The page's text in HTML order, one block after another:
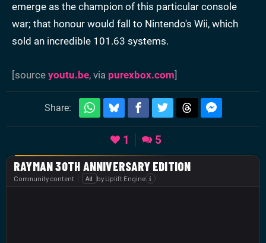
emerge as the champion of this particular console
war; that honour would fall to Nintendo's Wii, which
sold an incredible 101.63 systems.
[source youtu.be, via purexbox.com]
Share:
1 5